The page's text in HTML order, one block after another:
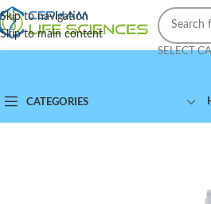
Skip to navigation
Skip to main content
SELECT
CATEGORIES